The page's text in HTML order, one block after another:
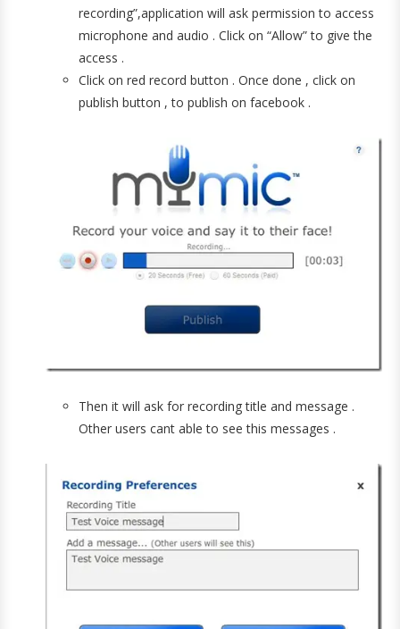
recording”,application will ask permission to access
microphone and audio . Click on “Allow” to give the
access .
Click on red record button . Once done , click on
publish button , to publish on facebook .
Then it will ask for recording title and message .
Other users cant able to see this messages .